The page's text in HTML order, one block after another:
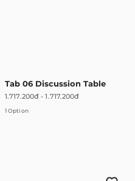
Tab 06 Discussion Table
1.717.200đ -1.717.200đ
1 Option